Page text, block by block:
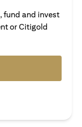
fund and invest
or Citigold
in a new tab)